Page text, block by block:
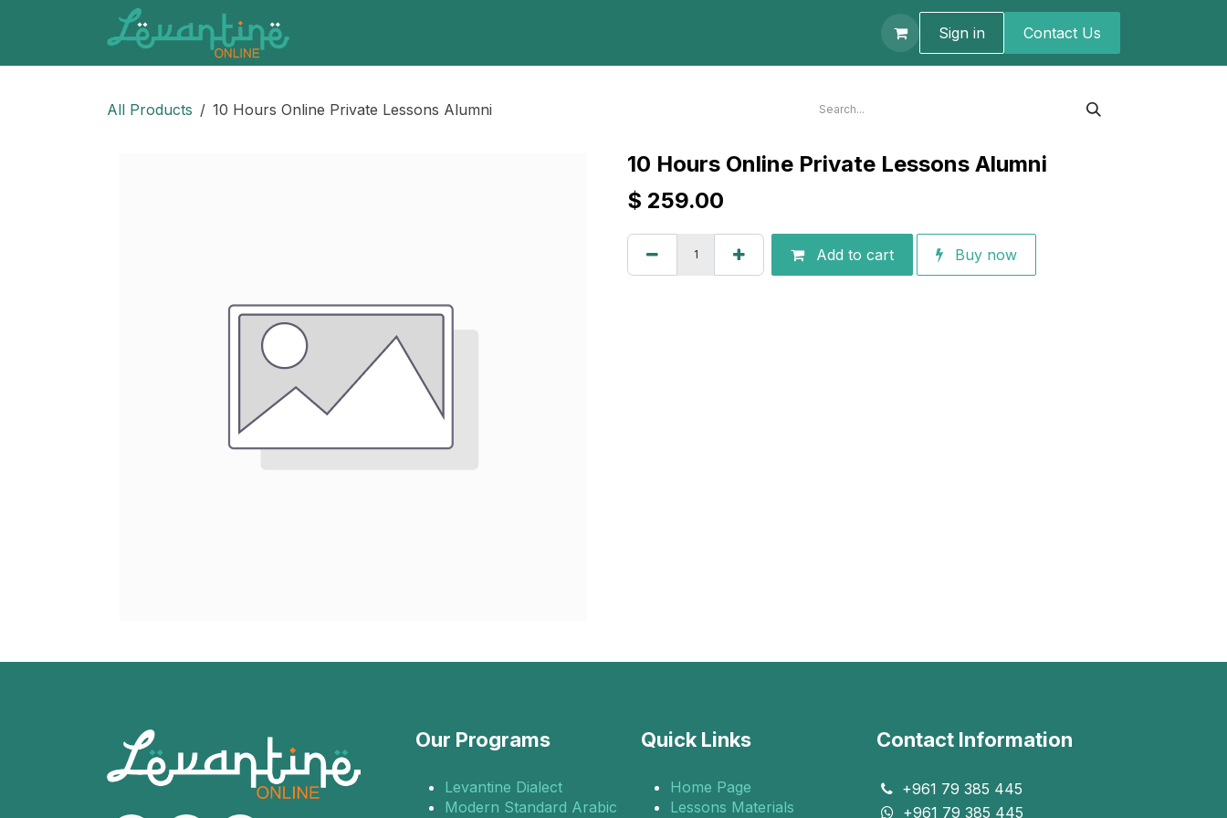
Sign in Contact U​s
All Products 10 Hours Online Private Lessons Alumni
10 Hours Online Private Lessons Alumni
$ 259.00
Add to cart Buy now
Our Programs
Levantine Dialect
Modern Standard Arabic
Quick Links
Home Page
Lessons Materials
Contact Information
+961 79 385 445
+961 79 385 445